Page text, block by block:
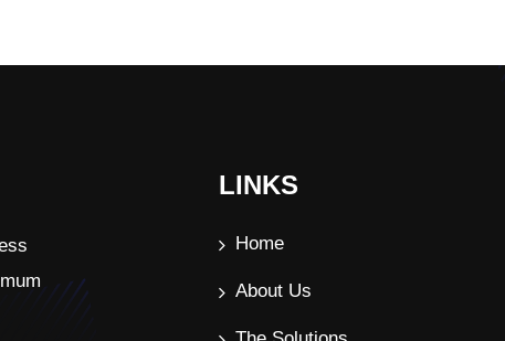
LINKS
Home
About Us